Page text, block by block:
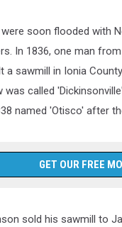
soon flooded with
In 1836, one man
a sawmill in Ionia
was called
named 'Otisco' after
GET OUR FREE
sold his sawmill to